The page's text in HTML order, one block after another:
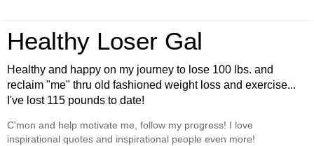
Healthy Loser Gal
Healthy and happy on my journey to lose 100 lbs. and
reclaim "me" thru old fashioned weight loss and exercise...
I've lost 115 pounds to date!
C'mon and help motivate me, follow my progress! I love
inspirational quotes and inspirational people even more!